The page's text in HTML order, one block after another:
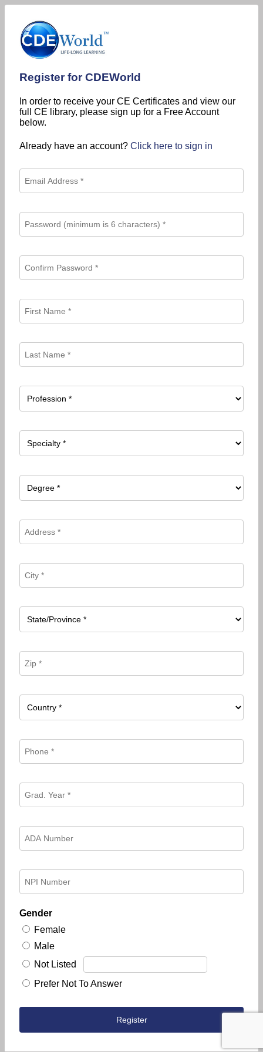
Register for CDEWorld
In order to receive your CE Certificates and view our
full CE library, please sign up for a Free Account
below.
Already have an account? Click here to sign in
Gender
Female
Male
Not Listed
Prefer Not To Answer